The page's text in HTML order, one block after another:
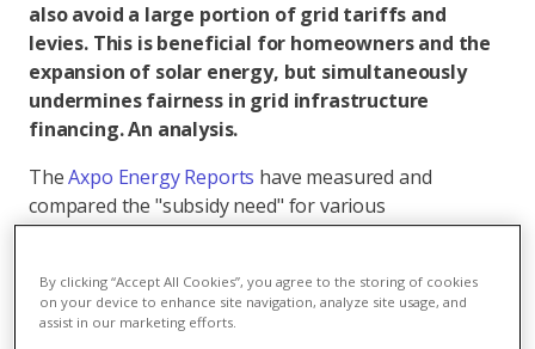
also avoid a large portion of grid tariffs and
levies. This is beneficial for homeowners and the
expansion of solar energy, but simultaneously
undermines fairness in grid infrastructure
financing. An analysis.
TheAxpo Energy Reports have measured and
compared the "subsidy need" for various
technologies. Subsidy need is defined as the
revenues. It should not be understood as direct cash
payments, but rather as the necessary total financial
By clicking “Accept All Cookies”, you agree to the storing of cookies
on your device to enhance site navigation, analyze site usage, and
assist in our marketing efforts.